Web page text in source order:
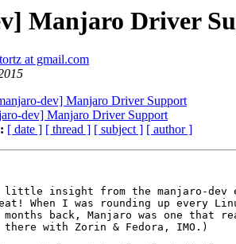
Manjaro Driver
at gmail.com
dev] Manjaro Driver Support
dev] Manjaro Driver Support
[ date ] [ thread ] [ subject ] [ author ]
little insight from the manjaro-dev
When I was rounding up every
months back, Manjaro was one that
there with Zorin & Fedora, IMO.)